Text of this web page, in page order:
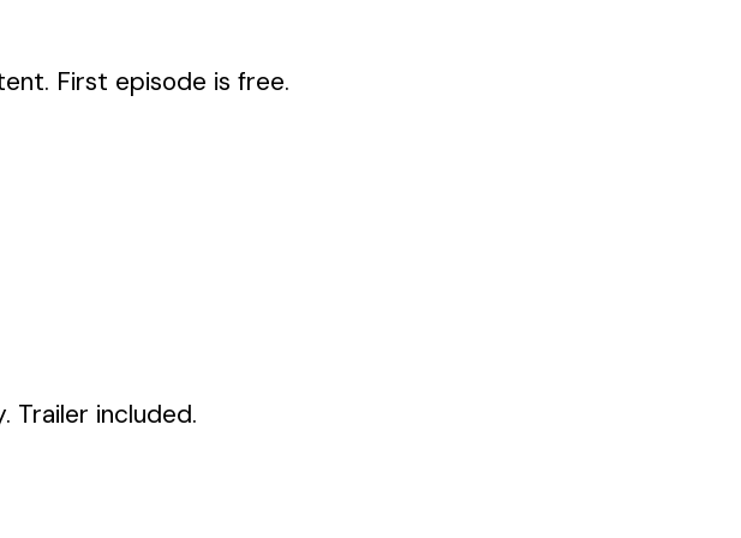
First episode is free.
included.